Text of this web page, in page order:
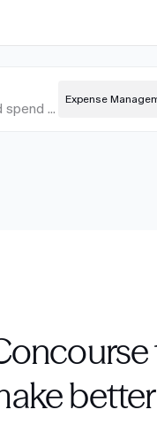
Corporate cards and spend management
Expense